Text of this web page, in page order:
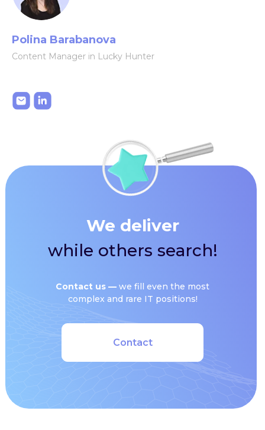
Polina Barabanova
Content Manager in Lucky Hunter
Сontact us — we fill even the most
complex and rare IT positions!
We deliver
while others search!
Contact